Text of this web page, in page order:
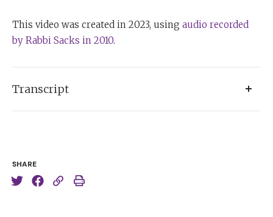
SHARE
This video was created in 2023, using audio recorded
by Rabbi Sacks in 2010.
Transcript
And of course, what happens is that very often we
concentrate on the urgent and the things we fail to